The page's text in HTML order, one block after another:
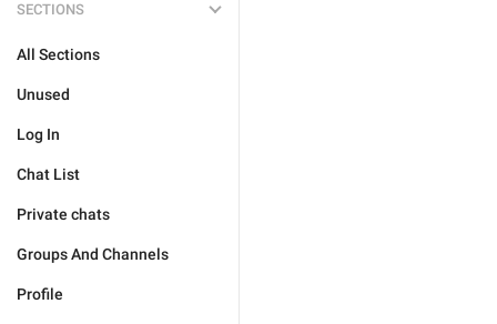
SECTIONS
All Sections
Unused
Log In
Chat List
Private chats
Groups And Channels
Profile